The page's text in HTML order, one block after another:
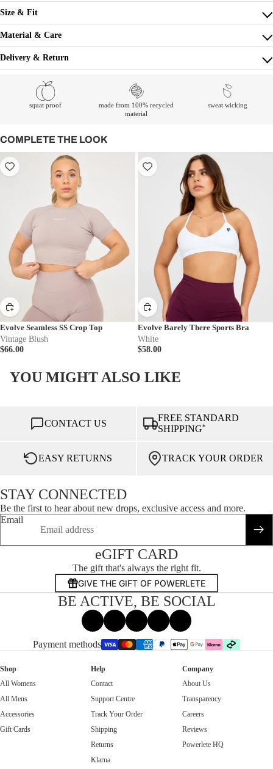
Size & Fit
Material & Care
Delivery & Return
squat proof
made from 100% recycled
material
sweat wicking
COMPLETE THE LOOK
Evolve Seamless SS Crop Top
Vintage Blush
$66.00
Evolve Barely There Sports Bra
White
$58.00
YOU MIGHT ALSO LIKE
CONTACT US
FREE STANDARD
SHIPPING*
EASY RETURNS TRACK YOUR ORDER
STAY CONNECTED
Be the first to hear about new drops, exclusive access and more.
Email
eGIFT CARD
The gift that's always the right fit.
GIVE THE GIFT OF POWERLETE
BE ACTIVE, BE SOCIAL
FacebookInstagram
Tiktok Threads
Shop
All Womens
All Mens
Accessories
Gift Cards
Help
Contact
Support Centre
Track Your Order
Shipping
Returns
Klarna
Company
About Us
Transparency
Careers
Reviews
Powerlete HQ
Payment methods